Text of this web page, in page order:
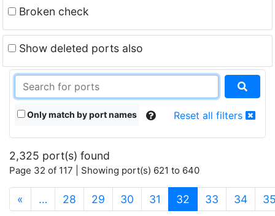
Broken check
Show deleted ports also
Only match by port names Reset all filters
2,325 port(s) found
Page 32 of 117 | Showing port(s) 621 to 640
« … 28 29 30 31 32 (current)
33 34